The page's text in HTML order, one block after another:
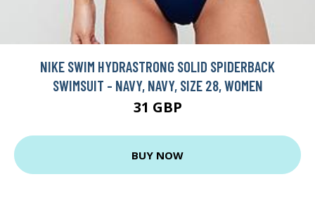
NIKE SWIM HYDRASTRONG SOLID SPIDERBACK
SWIMSUIT - NAVY, NAVY, SIZE 28, WOMEN
31 GBP
BUY NOW